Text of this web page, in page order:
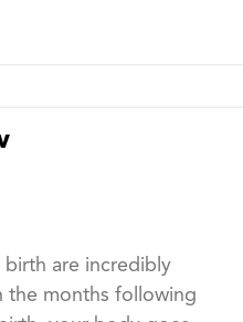
birth are incredibly
the months following